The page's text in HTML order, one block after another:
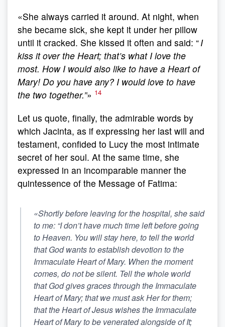
«She always carried it around. At night, when
she became sick, she kept it under her pillow
until it cracked. She kissed it often and said: “I
kiss it over the Heart; that’s what I love the
most. How I would also like to have a Heart of
Mary! Do you have any? I would love to have
the two together.”» 14
Let us quote, finally, the admirable words by
which Jacinta, as if expressing her last will and
testament, confided to Lucy the most intimate
secret of her soul. At the same time, she
expressed in an incomparable manner the
quintessence of the Message of Fatima:
«Shortly before leaving for the hospital, she said
to me: “I don’t have much time left before going
to Heaven. You will stay here, to tell the world
that God wants to establish devotion to the
Immaculate Heart of Mary. When the moment
comes, do not be silent. Tell the whole world
that God gives graces through the Immaculate
Heart of Mary; that we must ask Her for them;
that the Heart of Jesus wishes the Immaculate
Heart of Mary to be venerated alongside of It;